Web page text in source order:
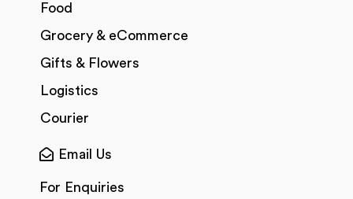
Food
Grocery & eCommerce
Gifts & Flowers
Logistics
Courier
Email Us
For Enquiries